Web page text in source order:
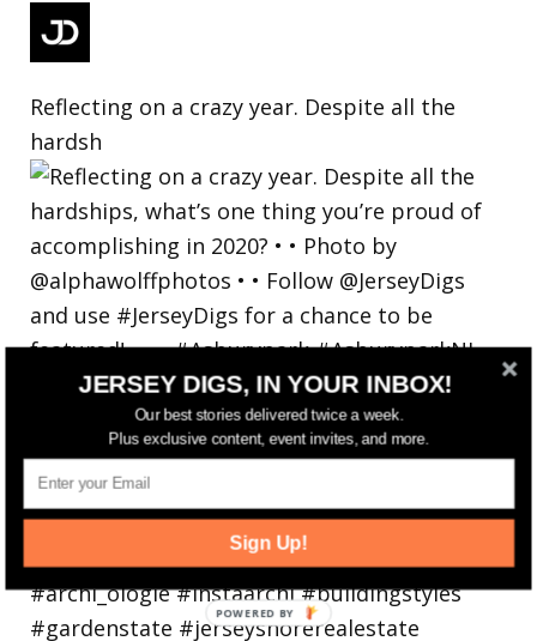
Reflecting on a crazy year. Despite all the
hardsh
JERSEY DIGS, IN YOUR INBOX!
Our best stories delivered twice a week.
Plus exclusive content, event invites, and more.
Sign Up!